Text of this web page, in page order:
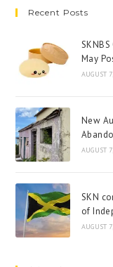
Recent Posts
May
AUGUST
New
AUGUST
SKN
of
AUGUST